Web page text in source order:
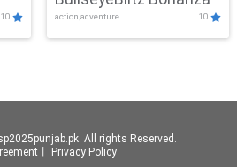
10 action,adventure 10
All rights Reserved.
Privacy Policy